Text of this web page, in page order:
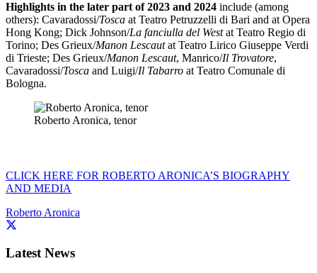
Highlights in the later part of 2023 and 2024 include (among
others): Cavaradossi/Tosca at Teatro Petruzzelli di Bari and at Opera
Hong Kong; Dick Johnson/La fanciulla del Westat Teatro Regio di
Torino; Des Grieux/Manon Lescautat Teatro Lirico Giuseppe Verdi
di Trieste; Des Grieux/Manon Lescaut, Manrico/Il Trovatore,
Cavaradossi/Tosca and Luigi/Il Tabarro at Teatro Comunale di
Bologna.
Roberto Aronica, tenor
CLICK HERE FOR ROBERTO ARONICA’S BIOGRAPHY
AND MEDIA
Roberto Aronica
Latest News